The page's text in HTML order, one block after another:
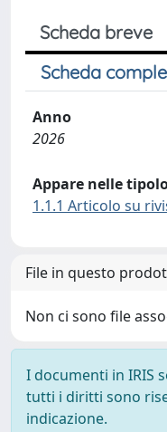
Scheda breve
Scheda
Anno
2026
Appare nelle
1.1.1 Articolo su
File in questo
Non ci sono file
I documenti in IRIS
tutti i diritti sono
indicazione.